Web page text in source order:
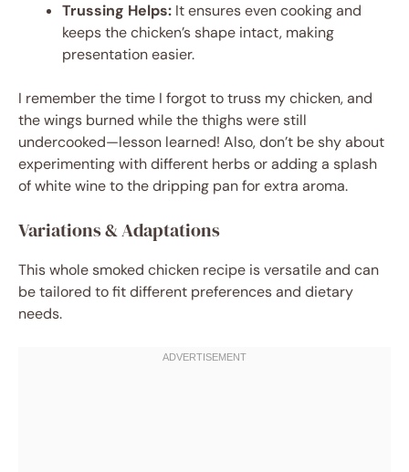
Trussing Helps: It ensures even cooking and
keeps the chicken’s shape intact, making
presentation easier.
I remember the time I forgot to truss my chicken, and
the wings burned while the thighs were still
undercooked—lesson learned! Also, don’t be shy about
experimenting with different herbs or adding a splash
of white wine to the dripping pan for extra aroma.
Variations & Adaptations
This whole smoked chicken recipe is versatile and can
be tailored to fit different preferences and dietary
needs.